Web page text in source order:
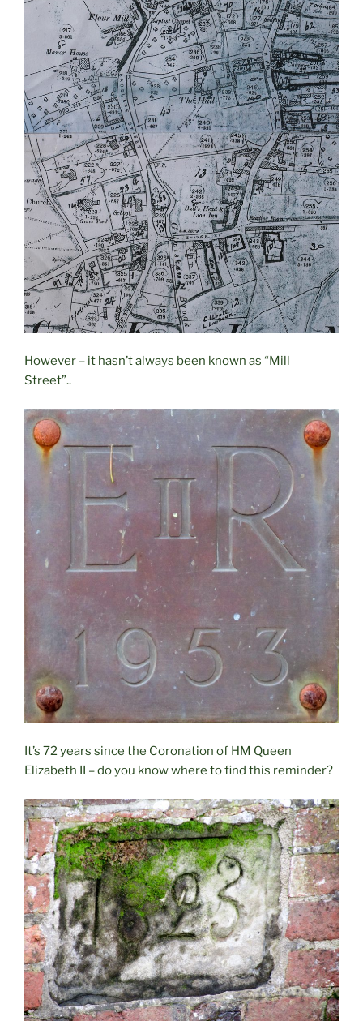
However – it hasn’t always been known as “Mill
Street”..
It’s 72 years since the Coronation of HM Queen
Elizabeth II – do you know where to find this reminder?